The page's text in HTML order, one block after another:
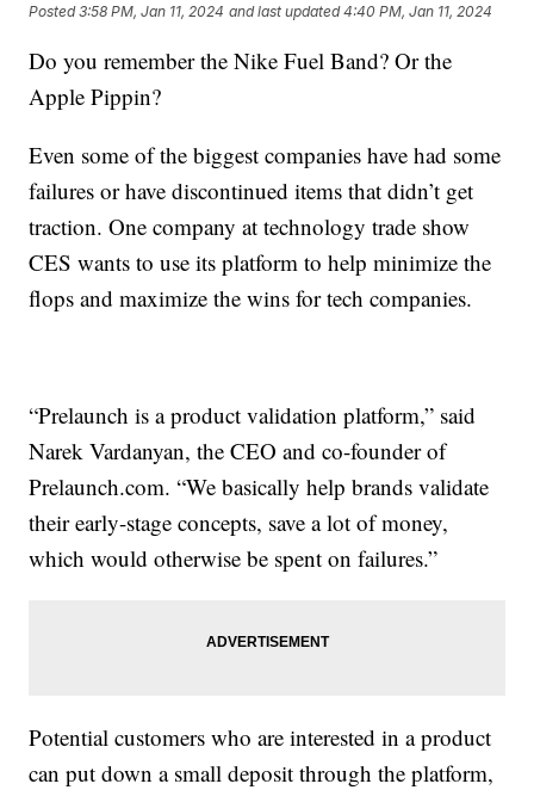
Posted3:58 PM, Jan 11, 2024 and last updated 4:40 PM, Jan 11, 2024
Do you remember the Nike Fuel Band? Or the
Apple Pippin?
Even some of the biggest companies have had some
failures or have discontinued items that didn’t get
traction. One company at technology trade show
CES wants to use its platform to help minimize the
flops and maximize the wins for tech companies.
“Prelaunch is a product validation platform,” said
Narek Vardanyan, the CEO and co-founder of
Prelaunch.com. “We basically help brands validate
their early-stage concepts, save a lot of money,
which would otherwise be spent on failures.”
Potential customers who are interested in a product
can put down a small deposit through the platform,